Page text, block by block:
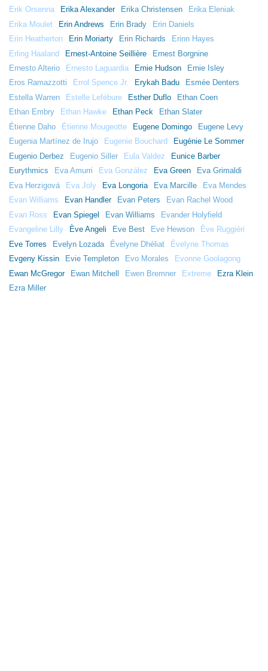
Erik Orsenna Erika Alexander Erika Christensen
Erika Eleniak
Erika Moulet
Erin Andrews Erin Brady
Erin Daniels
Erin Heatherton
Erin Moriarty Erin Richards
Erinn Hayes
Erling Haaland
Ernest-Antoine Seillière
Ernest Borgnine
Ernesto Alterio
Ernesto Laguardia Ernie Hudson
Ernie Isley
Eros Ramazzotti
Errol Spence Jr. Erykah Badu
Esmée Denters
Estella Warren
Estelle Lefébure Esther Duflo
Ethan Coen
Ethan Embry
Ethan Hawke Ethan Peck
Ethan Slater
Étienne Daho
Étienne Mougeotte Eugene Domingo
Eugene Levy
Eugenia Martínez de Irujo
Eugenie Bouchard
Eugénie Le Sommer
Eugenio Derbez
Eugenio Siller Eula Valdez
Eunice Barber
Eurythmics
Eva Amurri Eva González Eva Green
Eva Grimaldi
Eva Herzigová
Eva Joly Eva Longoria Eva Marcille
Eva Mendes
Evan Williams
Evan Handler Evan Peters
Evan Rachel Wood
Evan Ross
Evan Spiegel Evan Williams
Evander Holyfield
Evangeline Lilly
Ève Angeli Eve Best Eve Hewson
Ève Ruggiéri
Eve Torres
Evelyn Lozada Évelyne Dhéliat
Évelyne Thomas
Evgeny Kissin
Evie Templeton Evo Morales
Evonne Goolagong
Ewan McGregor
Ewan Mitchell Ewen Bremner Extreme
Ezra Klein
Ezra Miller